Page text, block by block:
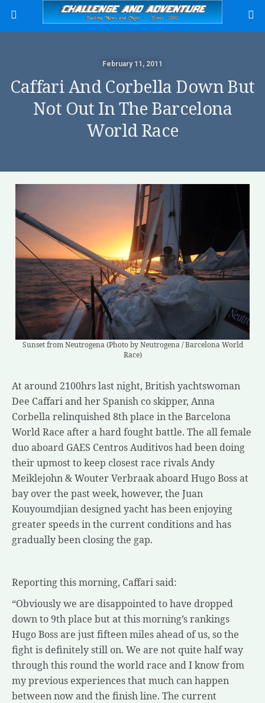
February 11, 2011
Caffari And Corbella Down But
Not Out In The Barcelona
World Race
Sunset from Neutrogena (Photo by Neutrogena / Barcelona World
Race)
At around 2100hrs last night, British yachtswoman
Dee Caffari and her Spanish co skipper, Anna
Corbella relinquished 8th place in the Barcelona
World Race after a hard fought battle. The all female
duo aboard GAES Centros Auditivos had been doing
their upmost to keep closest race rivals Andy
Meiklejohn & Wouter Verbraak aboard Hugo Boss at
bay over the past week, however, the Juan
Kouyoumdjian designed yacht has been enjoying
greater speeds in the current conditions and has
gradually been closing the gap.
Reporting this morning, Caffari said:
“Obviously we are disappointed to have dropped
down to 9th place but at this morning’s rankings
Hugo Boss are just fifteen miles ahead of us, so the
fight is definitely still on. We are not quite half way
through this round the world race and I know from
my previous experiences that much can happen
between now and the finish line. The current